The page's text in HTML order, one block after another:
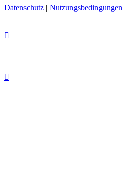
Datenschutz
Nutzungsbedingungen